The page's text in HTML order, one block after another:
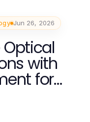
Jun 26, 2026
with
for